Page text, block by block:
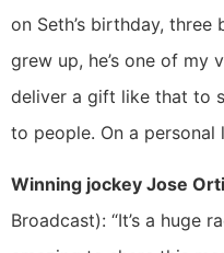
on Seth’s birthday,
grew up, he’s one of my
deliver a gift like that to
to people. On a
Winning jockey Jose
Broadcast): “It’s a huge